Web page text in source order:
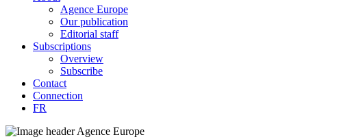
Agence Europe
Our publication
Editorial staff
Subscriptions
Overview
Subscribe
Contact
Connection
FR